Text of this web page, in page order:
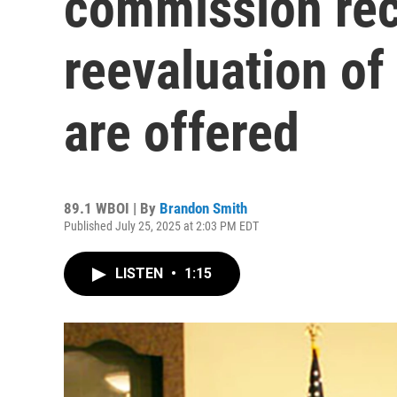
reevaluation
are offered
89.1 WBOI | By Brandon Smith
Published July 25, 2025 at 2:03 PM EDT
LISTEN • 1:15